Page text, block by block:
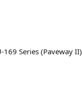
169 Series (Paveway II)